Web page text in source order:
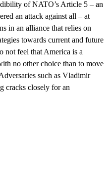
of NATO’s Article 5 – an
an attack against all – at
in an alliance that relies on
towards current and future
not feel that America is a
no other choice than to move
such as Vladimir
cracks closely for an